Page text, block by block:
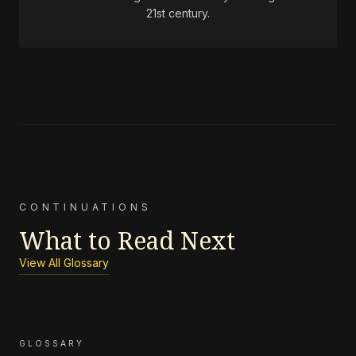
21st century.
CONTINUATIONS
What to Read Next
View All Glossary
GLOSSARY